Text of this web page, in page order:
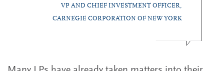
VP AND CHIEF INVESTMENT OFFICER,
CARNEGIE CORPORATION OF NEW YORK